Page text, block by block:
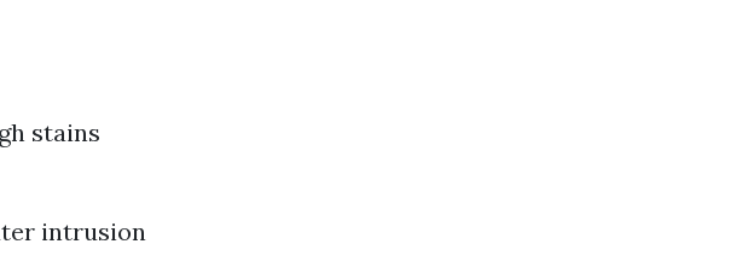
stains
intrusion